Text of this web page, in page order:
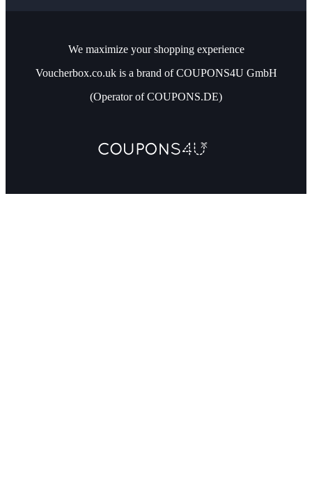
We maximize your shopping experience
Voucherbox.co.uk is a brand of COUPONS4U GmbH
(Operator of COUPONS.DE)